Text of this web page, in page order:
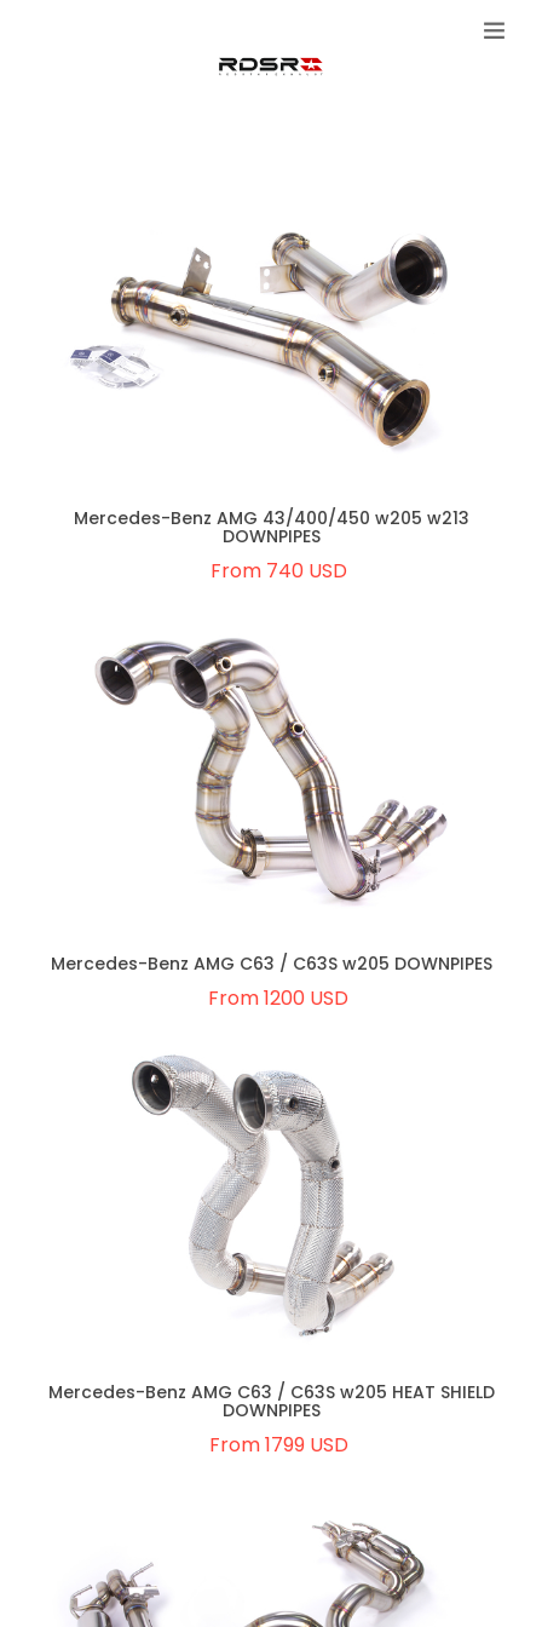
Mercedes-Benz AMG 43/400/450 w205 w213
DOWNPIPES
From 740 USD
Mercedes-Benz AMG C63 / C63S w205 DOWNPIPES
From 1200 USD
Mercedes-Benz AMG C63 / C63S w205 HEAT SHIELD
DOWNPIPES
From 1799 USD